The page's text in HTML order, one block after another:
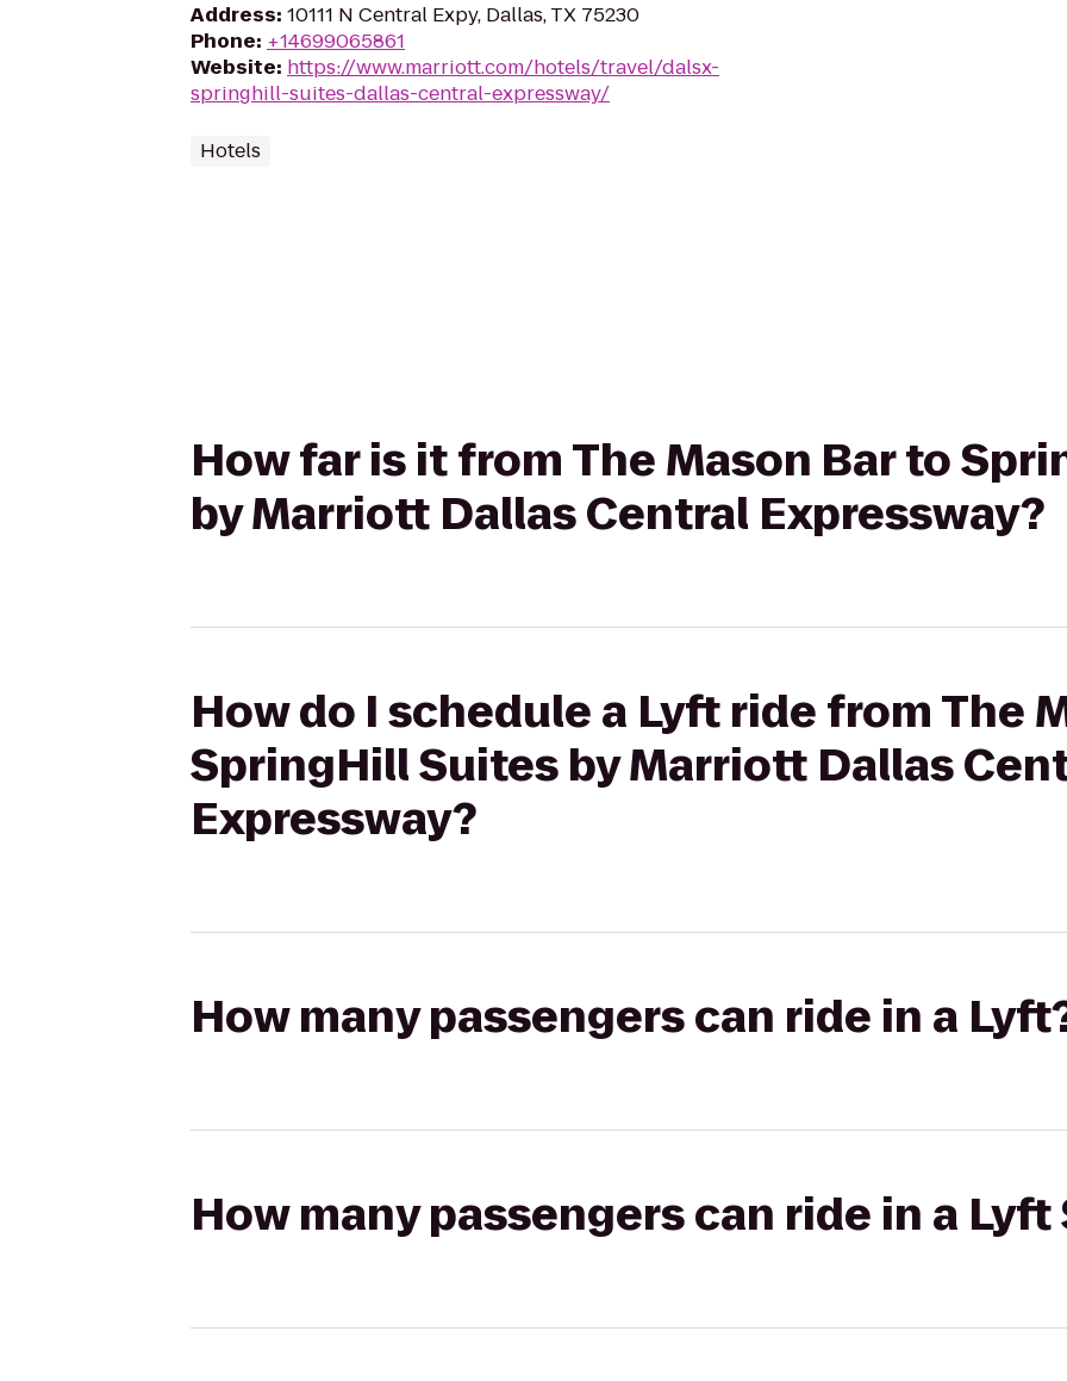
Address: 10111 N Central Expy, Dallas, TX 75230
Phone: +14699065861
Website: https://www.marriott.com/hotels/travel/dalsx-
springhill-suites-dallas-central-expressway/
Hotels
How far is it from The Mason Bar to
by Marriott Dallas Central Expressway?
How do I schedule a Lyft ride from The
SpringHill Suites by Marriott Dallas
Expressway?
How many passengers can ride in a
How many passengers can ride in a Lyft